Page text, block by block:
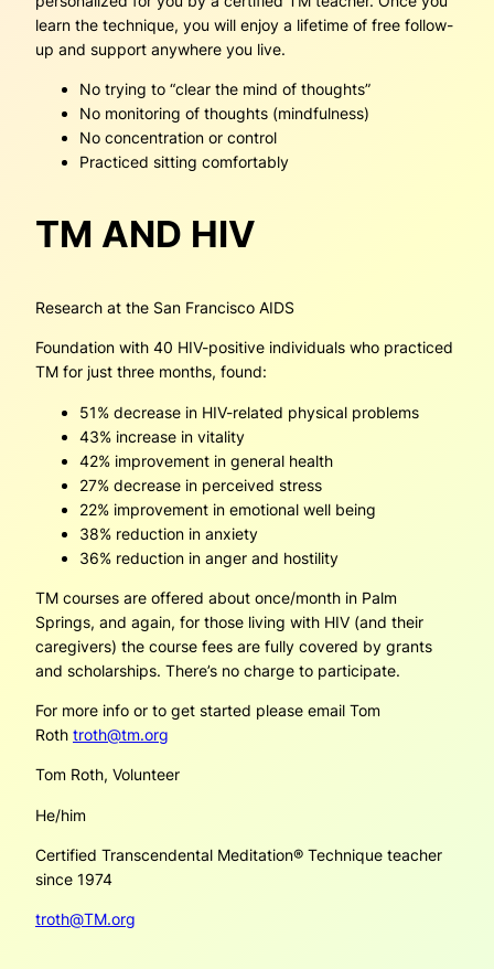
learn the technique, you will enjoy a lifetime of free follow-
up and support anywhere you live.
No trying to “clear the mind of thoughts”
No monitoring of thoughts (mindfulness)
No concentration or control
Practiced sitting comfortably
TM AND HIV
Research at the San Francisco AIDS
Foundation with 40 HIV-positive individuals who practiced
TM for just three months, found:
51% decrease in HIV-related physical problems
43% increase in vitality
42% improvement in general health
27% decrease in perceived stress
22% improvement in emotional well being
38% reduction in anxiety
36% reduction in anger and hostility
TM courses are offered about once/month in Palm
Springs, and again, for those living with HIV (and their
caregivers) the course fees are fully covered by grants
and scholarships. There’s no charge to participate.
For more info or to get started please email Tom
Roth troth@tm.org
Tom Roth, Volunteer
He/him
Certified Transcendental Meditation® Technique teacher
since 1974
troth@TM.org